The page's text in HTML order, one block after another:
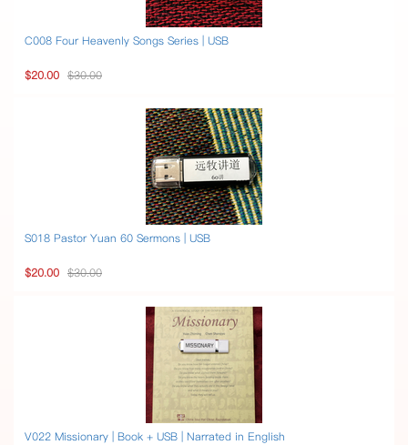
C008 Four Heavenly Songs Series | USB
$20.00 $30.00
S018 Pastor Yuan 60 Sermons | USB
$20.00 $30.00
V022 Missionary | Book + USB | Narrated in English